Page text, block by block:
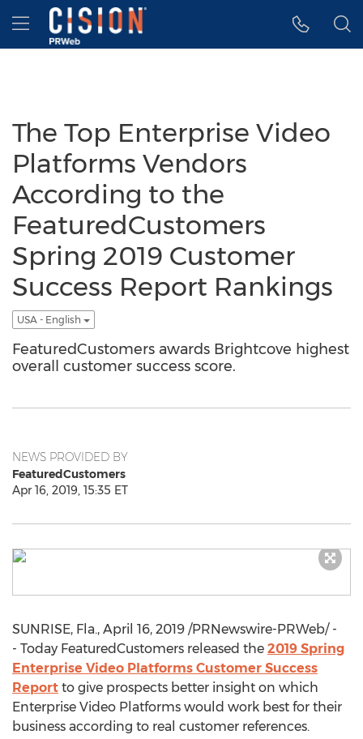
Accessibility Statement
Skip Navigation
Hamburger menu
The Top Enterprise Video
Platforms Vendors
According to the
FeaturedCustomers
Spring 2019 Customer
Success Report Rankings
USA - English
FeaturedCustomers awards Brightcove highest
overall customer success score.
NEWS PROVIDED BY
FeaturedCustomers
Apr 16, 2019, 15:35 ET
SUNRISE, Fla., April 16, 2019 /PRNewswire-PRWeb/ -
- Today FeaturedCustomers released the 2019 Spring
Enterprise Video Platforms Customer Success
Report to give prospects better insight on which
Enterprise Video Platforms would work best for their
business according to real customer references.